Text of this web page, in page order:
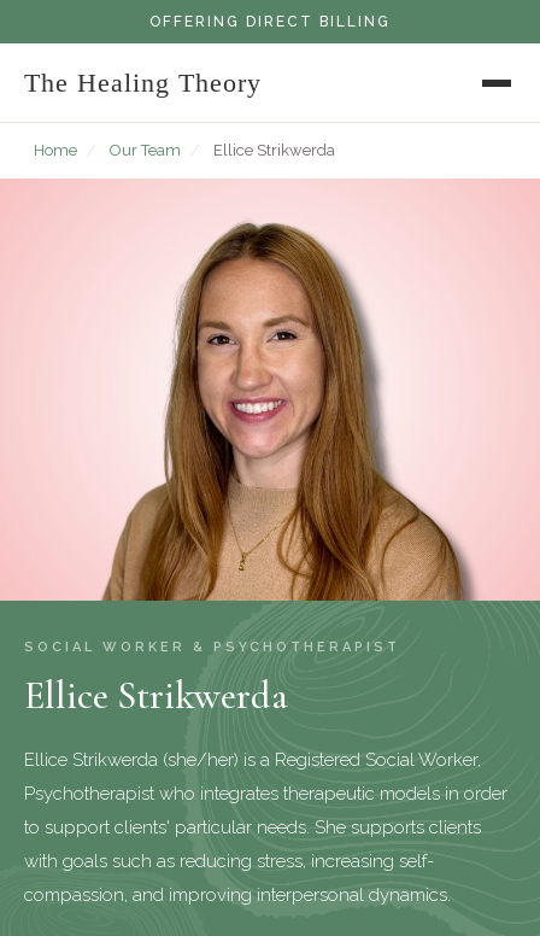
OFFERING DIRECT BILLING
The Healing Theory
Home / Our Team / Ellice Strikwerda
SOCIAL WORKER & PSYCHOTHERAPIST
Ellice Strikwerda
Ellice Strikwerda (she/her) is a Registered Social Worker,
Psychotherapist who integrates therapeutic models in order
to support clients' particular needs. She supports clients
with goals such as reducing stress, increasing self-
compassion, and improving interpersonal dynamics.